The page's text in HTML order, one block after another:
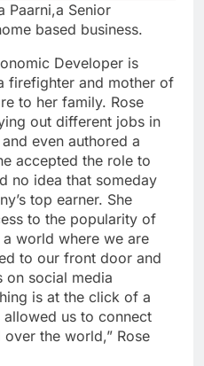
Paarni,a Senior
based business.
Developer is
firefighter and mother of
to her family. Rose
out different jobs in
even authored a
accepted the role to
no idea that someday
top earner. She
to the popularity of
world where we are
to our front door and
on social media
is at the click of a
us to connect
the world,” Rose